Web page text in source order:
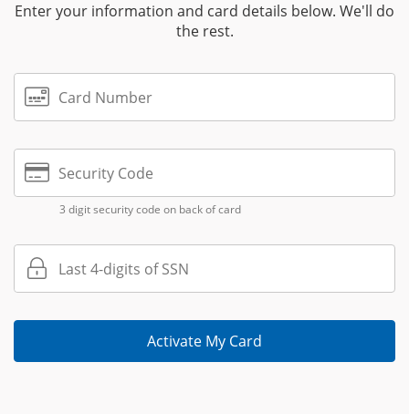
Enter your information and card details below. We'll do
the rest.
Card Number
Security Code
3 digit security code on back of card
Last 4-digits of SSN
Activate My Card